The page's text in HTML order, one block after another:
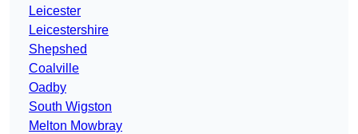
Leicester
Leicestershire
Shepshed
Coalville
Oadby
South Wigston
Melton Mowbray